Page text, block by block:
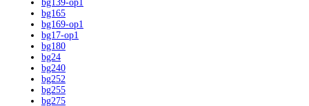
bg139-op1
bg165
bg169-op1
bg17-op1
bg180
bg24
bg240
bg252
bg255
bg275